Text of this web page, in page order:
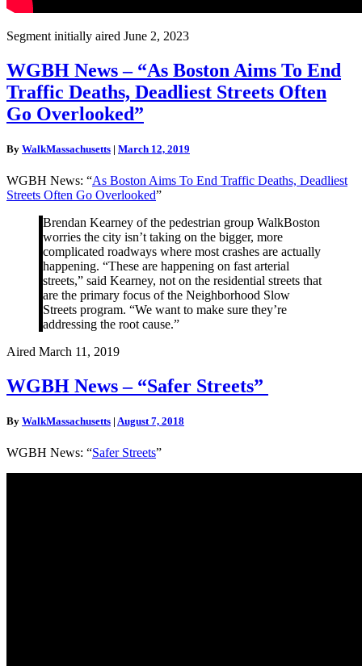
Segment initially aired June 2, 2023
WGBH
News
–
“As
Boston
To
Traffic
Deaths,
Overlooked”
WGBH News – “As Boston Aims To End
Traffic Deaths, Deadliest Streets Often
Go Overlooked”
By WalkMassachusetts | March 12, 2019
WGBH News: “As Boston Aims To End Traffic Deaths, Deadliest
Streets Often Go Overlooked”
Brendan Kearney of the pedestrian group WalkBoston
worries the city isn’t taking on the bigger, more
complicated roadways where most crashes are actually
happening. “These are happening on fast arterial
streets,” said Kearney, not on the residential streets that
are the primary focus of the Neighborhood Slow
Streets program. “We want to make sure they’re
addressing the root cause.”
Aired March 11, 2019
WGBH
News
“Safer
WGBH News – “Safer Streets”
By WalkMassachusetts | August 7, 2018
WGBH News: “Safer Streets”